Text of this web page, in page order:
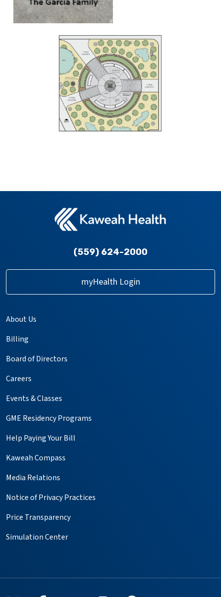
(559) 624-2000
myHealth Login
About Us
Billing
Board of Directors
Careers
Events & Classes
GME Residency Programs
Help Paying Your Bill
Kaweah Compass
Media Relations
Notice of Privacy Practices
Price Transparency
Simulation Center